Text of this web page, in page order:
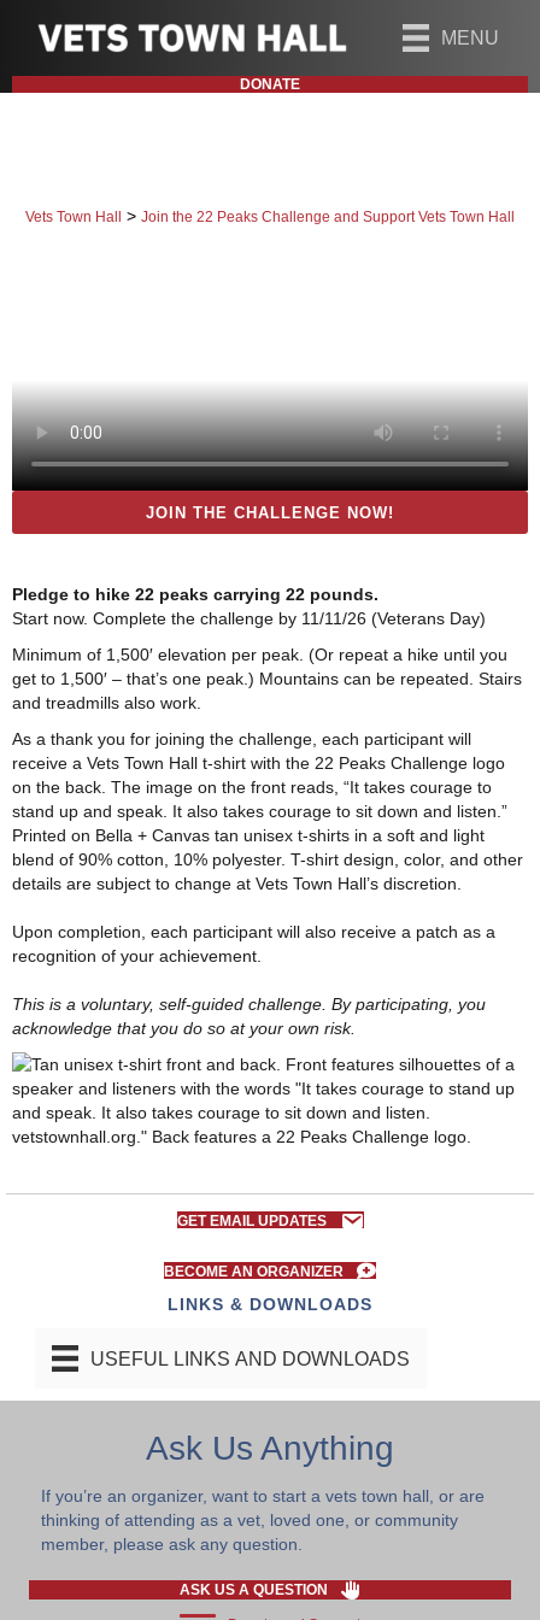
MENU
DONATE
Vets Town Hall > Join the 22 Peaks Challenge and Support Vets Town Hall
JOIN THE CHALLENGE NOW!
Pledge to hike 22 peaks carrying 22 pounds.
Start now. Complete the challenge by 11/11/26 (Veterans Day)
Minimum of 1,500′ elevation per peak. (Or repeat a hike until you
get to 1,500′ – that’s one peak.) Mountains can be repeated. Stairs
and treadmills also work.
As a thank you for joining the challenge, each participant will
receive a Vets Town Hall t-shirt with the 22 Peaks Challenge logo
on the back. The image on the front reads, “It takes courage to
stand up and speak. It also takes courage to sit down and listen.”
Printed on Bella + Canvas tan unisex t-shirts in a soft and light
blend of 90% cotton, 10% polyester. T-shirt design, color, and other
details are subject to change at Vets Town Hall’s discretion.
Upon completion, each participant will also receive a patch as a
recognition of your achievement.
This is a voluntary, self-guided challenge. By participating, you
acknowledge that you do so at your own risk.
GET EMAIL UPDATES
BECOME AN ORGANIZER
LINKS & DOWNLOADS
USEFUL LINKS AND DOWNLOADS
Ask Us Anything
If you’re an organizer, want to start a vets town hall, or are
thinking of attending as a vet, loved one, or community
member, please ask any question.
ASK US A QUESTION